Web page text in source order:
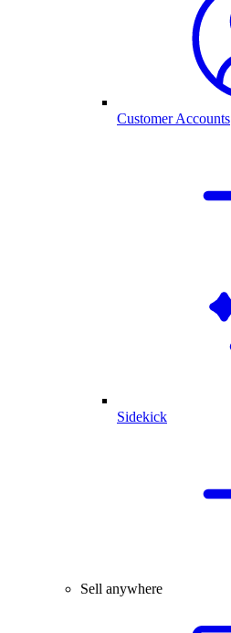
Customer Accounts
Sidekick
Sell anywhere